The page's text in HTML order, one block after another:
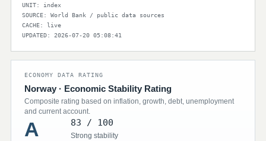
UNIT: index
SOURCE: World Bank / public data sources
CACHE: live
UPDATED: 2026-07-20 05:08:41
ECONOMY DATA RATING
Norway · Economic Stability Rating
Composite rating based on inflation, growth, debt, unemployment
and current account.
A 83 / 100
Strong stability